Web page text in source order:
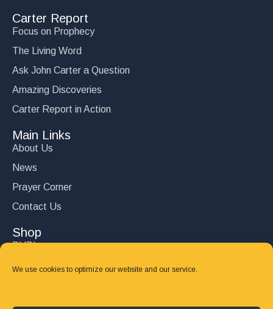
We use cookies to optimize our website and our service.
Carter Report
Focus on Prophecy
The Living Word
Ask John Carter a Question
Amazing Discoveries
Carter Report in Action
Main Links
About Us
News
Prayer Corner
Contact Us
Shop
DVD’s
Books